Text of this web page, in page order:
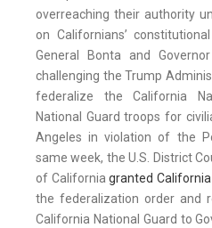
overreaching their authority
on Californians’
General Bonta and
challenging the Trump
federalize the California
National Guard troops for
Angeles in violation of the
same week, the U.S. District
of Californiagranted
the federalization order and
California National Guard to